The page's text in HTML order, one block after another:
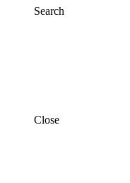
Search
Close